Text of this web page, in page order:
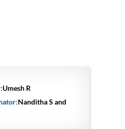
Umesh R
Nanditha S and